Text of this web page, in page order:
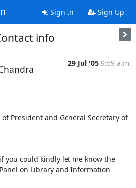
Sign In Sign Up
info
29 Jul '05 9:59 a.m.
President and General Secretary of
you could kindly let me know the
on Library and Information